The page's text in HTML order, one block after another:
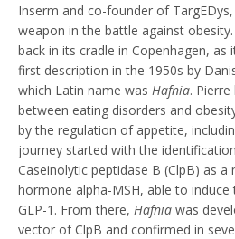
Inserm and co-founder of
weapon in the battle against obesity.
back in its cradle in Copenhagen,
first description in the 1950s by
which Latin name was Hafnia.
between eating disorders and
by the regulation of appetite,
journey started with the
Caseinolytic peptidase B (ClpB) as
hormone alpha-MSH, able to induce
GLP-1. From there, Hafnia was
vector of ClpB and confirmed in